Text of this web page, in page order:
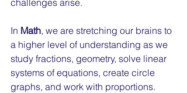
challenges arise.
In Math, we are stretching our brains to
a higher level of understanding as we
study fractions, geometry, solve linear
systems of equations, create circle
graphs, and work with proportions.